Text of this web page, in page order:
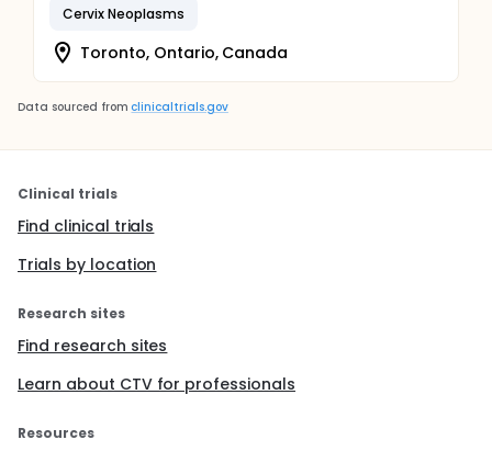
Cervix Neoplasms
Toronto, Ontario, Canada
Data sourced from clinicaltrials.gov
Clinical trials
Find clinical trials
Trials by location
Research sites
Find research sites
Learn about CTV for professionals
Resources